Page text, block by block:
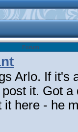
Forum
Arlo. If it's
it. Got a
here - he